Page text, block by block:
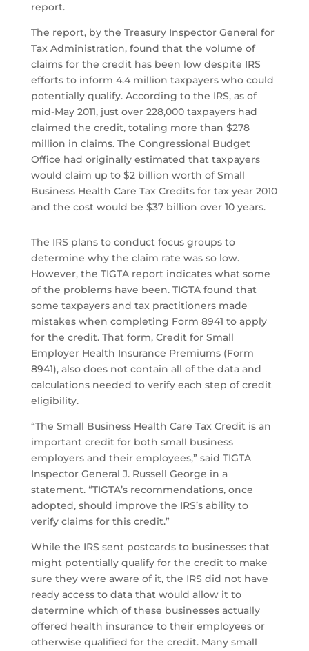
report.
The report, by the Treasury Inspector General for
Tax Administration, found that the volume of
claims for the credit has been low despite IRS
efforts to inform 4.4 million taxpayers who could
potentially qualify. According to the IRS, as of
mid-May 2011, just over 228,000 taxpayers had
claimed the credit, totaling more than $278
million in claims. The Congressional Budget
Office had originally estimated that taxpayers
would claim up to $2 billion worth of Small
Business Health Care Tax Credits for tax year 2010
and the cost would be $37 billion over 10 years.
The IRS plans to conduct focus groups to
determine why the claim rate was so low.
However, the TIGTA report indicates what some
of the problems have been. TIGTA found that
some taxpayers and tax practitioners made
mistakes when completing Form 8941 to apply
for the credit. That form, Credit for Small
Employer Health Insurance Premiums (Form
8941), also does not contain all of the data and
calculations needed to verify each step of credit
eligibility.
“The Small Business Health Care Tax Credit is an
important credit for both small business
employers and their employees,” said TIGTA
Inspector General J. Russell George in a
statement. “TIGTA’s recommendations, once
adopted, should improve the IRS’s ability to
verify claims for this credit.”
While the IRS sent postcards to businesses that
might potentially qualify for the credit to make
sure they were aware of it, the IRS did not have
ready access to data that would allow it to
determine which of these businesses actually
offered health insurance to their employees or
otherwise qualified for the credit. Many small